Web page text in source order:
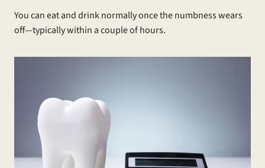
You can eat and drink normally once the numbness wears
off—typically within a couple of hours.